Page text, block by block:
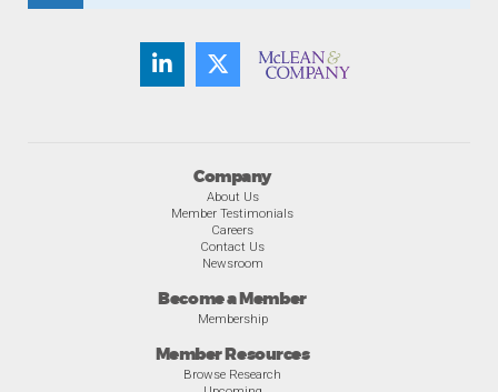
Company
About Us
Member Testimonials
Careers
Contact Us
Newsroom
Become a Member
Membership
Member Resources
Browse Research